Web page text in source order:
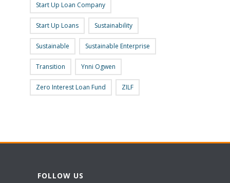
Start Up Loan Company
Start Up Loans Sustainability
Sustainable Sustainable Enterprise
Transition Ynni Ogwen
Zero Interest Loan Fund ZILF
FOLLOW US